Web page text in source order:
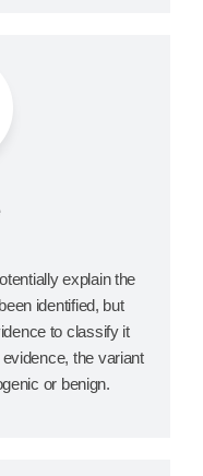
explain the
identified, but
to classify it
the variant
or benign.